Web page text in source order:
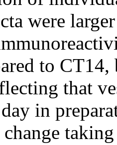
were
to
that
in